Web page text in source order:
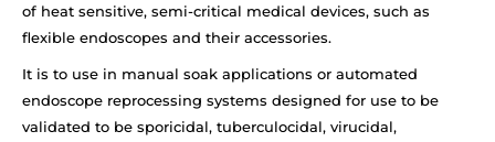
of heat sensitive, semi-critical medical devices, such as
flexible endoscopes and their accessories.
It is to use in manual soak applications or automated
endoscope reprocessing systems designed for use to be
validated to be sporicidal, tuberculocidal, virucidal,